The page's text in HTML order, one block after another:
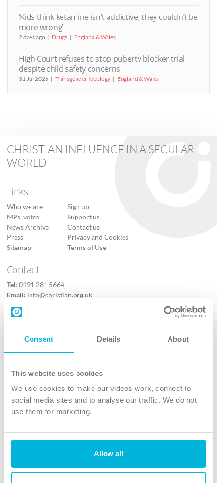
Consent Details About
This website uses cookies
We use cookies to make our videos work, connect to
social media sites and to analyse our traffic. We do not
use them for marketing.
Allow all
‘Kids think ketamine isn’t addictive, they couldn’t be
more wrong’
2 days ago Drugs England & Wales
High Court refuses to stop puberty blocker trial
despite child safety concerns
31 Jul 2026 Transgender Ideology England & Wales
CHRISTIAN INFLUENCE IN A SECULAR
WORLD
Links
Who we are
MPs’ votes
News Archive
Press
Sitemap
Sign up
Support us
Contact us
Privacy and Cookies
Terms of Use
Contact
Tel: 0191 281 5664
Email: info@christian.org.uk
Contact us
Follow Us
X
Instagram
TikTok
The Christian Institute, Wilberforce House
4 Park Road, Gosforth Business Park, Newcastle upon Tyne, NE12